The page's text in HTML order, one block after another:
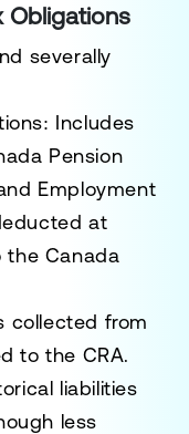
Obligations
severally
: Includes
Pension
Employment
at
the Canada
collected from
to the CRA.
liabilities
less